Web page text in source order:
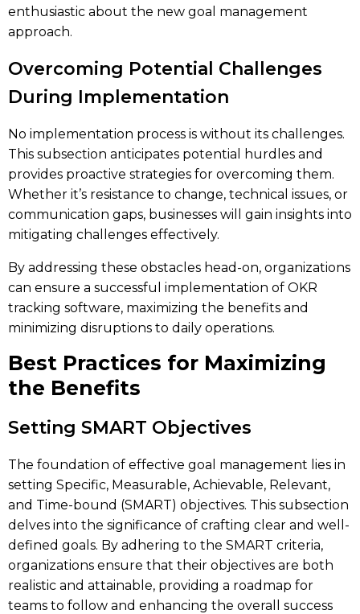
enthusiastic about the new goal management
approach.
Overcoming Potential Challenges
During Implementation
No implementation process is without its challenges.
This subsection anticipates potential hurdles and
provides proactive strategies for overcoming them.
Whether it’s resistance to change, technical issues, or
communication gaps, businesses will gain insights into
mitigating challenges effectively.
By addressing these obstacles head-on, organizations
can ensure a successful implementation of OKR
tracking software, maximizing the benefits and
minimizing disruptions to daily operations.
Best Practices for Maximizing
the Benefits
Setting SMART Objectives
The foundation of effective goal management lies in
setting Specific, Measurable, Achievable, Relevant,
and Time-bound (SMART) objectives. This subsection
delves into the significance of crafting clear and well-
defined goals. By adhering to the SMART criteria,
organizations ensure that their objectives are both
realistic and attainable, providing a roadmap for
teams to follow and enhancing the overall success